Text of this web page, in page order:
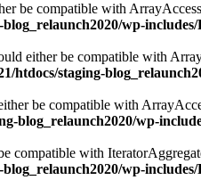
be compatible with
blog_relaunch2020/wp-
either be compatible with
htdocs/staging-
be compatible with
blog_relaunch2020/wp-
compatible with
blog_relaunch2020/wp-